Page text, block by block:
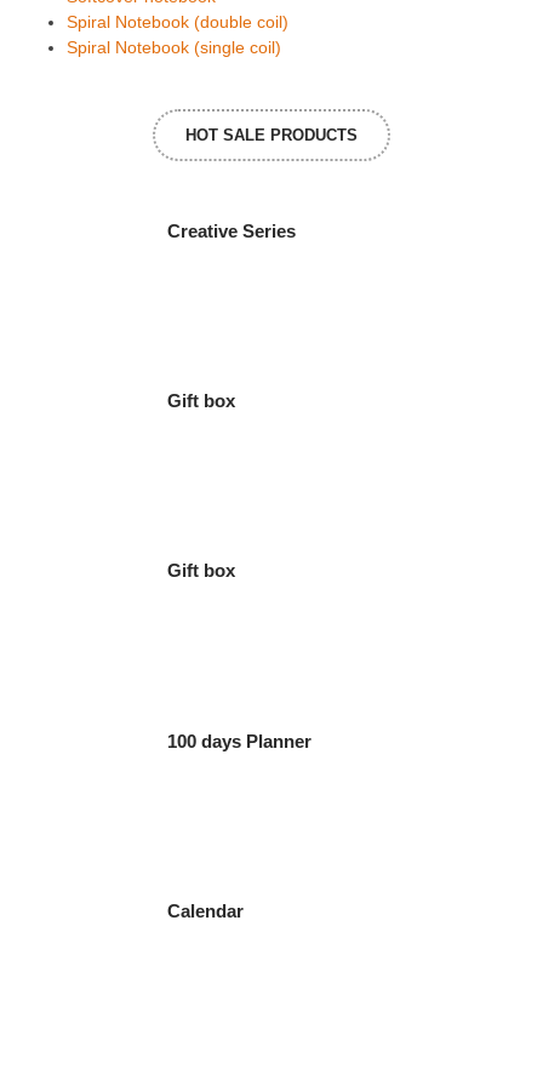
Spiral Notebook (double coil)
Spiral Notebook (single coil)
HOT SALE PRODUCTS
Creative Series
Gift box
Gift box
100 days Planner
Calendar